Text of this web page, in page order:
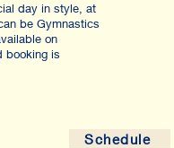
day in style, at
be Gymnastics
on
booking is
Schedule